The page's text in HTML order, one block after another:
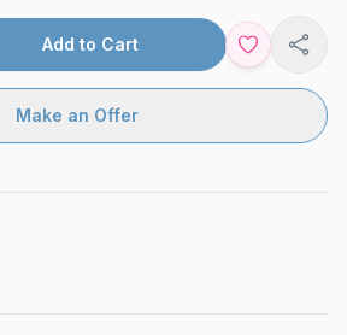
Add to Cart
Make an Offer